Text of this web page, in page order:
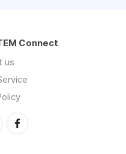
Connect
us